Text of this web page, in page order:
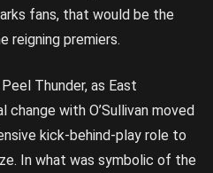
fans, that would be the
reigning premiers.
Thunder, as East
change with O’Sullivan moved
kick-behind-play role to
In what was symbolic of the